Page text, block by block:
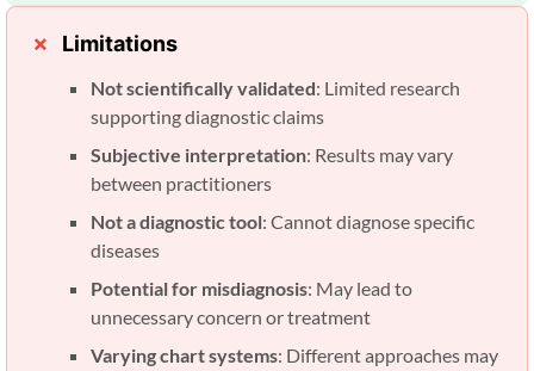
Limitations
Not scientifically validated: Limited research
supporting diagnostic claims
Subjective interpretation: Results may vary
between practitioners
Not a diagnostic tool: Cannot diagnose specific
diseases
Potential for misdiagnosis: May lead to
unnecessary concern or treatment
Varying chart systems: Different approaches may